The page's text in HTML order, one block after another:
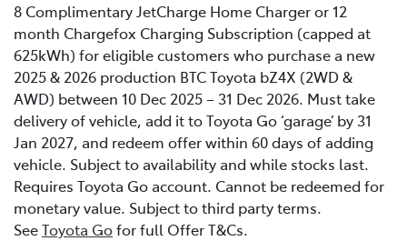
8 Complimentary JetCharge Home Charger or 12
month Chargefox Charging Subscription (capped at
625kWh) for eligible customers who purchase a new
2025 & 2026 production BTC Toyota bZ4X (2WD &
AWD) between 10 Dec 2025 – 31 Dec 2026. Must take
delivery of vehicle, add it to Toyota Go ‘garage’ by 31
Jan 2027, and redeem offer within 60 days of adding
vehicle. Subject to availability and while stocks last.
Requires Toyota Go account. Cannot be redeemed for
monetary value. Subject to third party terms.
SeeToyota Gofor full Offer T&Cs.